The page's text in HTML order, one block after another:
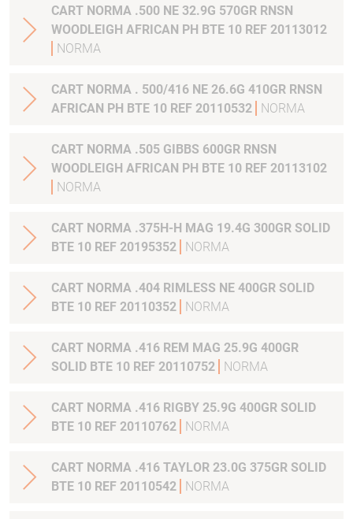
CART NORMA .500 NE 32.9G 570GR RNSN
WOODLEIGH AFRICAN PH BTE 10 REF 20113012
NORMA
CART NORMA . 500/416 NE 26.6G 410GR RNSN
AFRICAN PH BTE 10 REF 20110532
NORMA
CART NORMA .505 GIBBS 600GR RNSN
WOODLEIGH AFRICAN PH BTE 10 REF 20113102
NORMA
CART NORMA .375H-H MAG 19.4G 300GR SOLID
BTE 10 REF 20195352
NORMA
CART NORMA .404 RIMLESS NE 400GR SOLID
BTE 10 REF 20110352
NORMA
CART NORMA .416 REM MAG 25.9G 400GR
SOLID BTE 10 REF 20110752
NORMA
CART NORMA .416 RIGBY 25.9G 400GR SOLID
BTE 10 REF 20110762
NORMA
CART NORMA .416 TAYLOR 23.0G 375GR SOLID
BTE 10 REF 20110542
NORMA